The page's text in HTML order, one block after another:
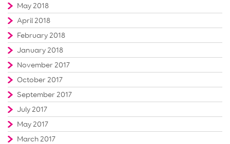
May 2018
April 2018
February 2018
January 2018
November 2017
October 2017
September 2017
July 2017
May 2017
March 2017